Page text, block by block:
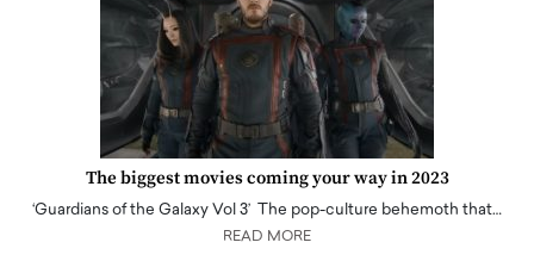
The biggest movies coming your way in 2023
‘Guardians of the Galaxy Vol 3’ The pop-culture behemoth that…
READ MORE